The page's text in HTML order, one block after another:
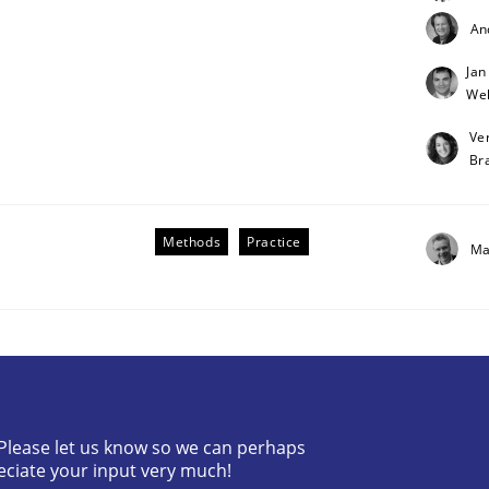
Methods Practice
let us know so we can perhaps
your input very much!